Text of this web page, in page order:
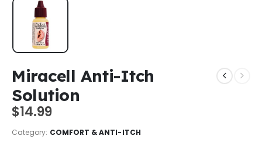
Miracell Anti-Itch
Solution
$14.99
Category: COMFORT & ANTI-ITCH